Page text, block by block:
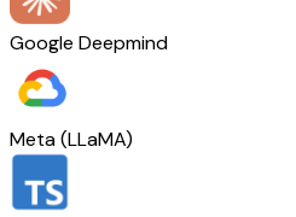
Google Deepmind
Meta (LLaMA)